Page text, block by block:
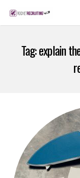
WEBINAR
LOGIN
Tag:explain